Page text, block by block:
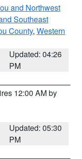
and Northwest
Southeast
County, Western
Updated: 04:26
PM
12:00 AM by
Updated: 05:30
PM